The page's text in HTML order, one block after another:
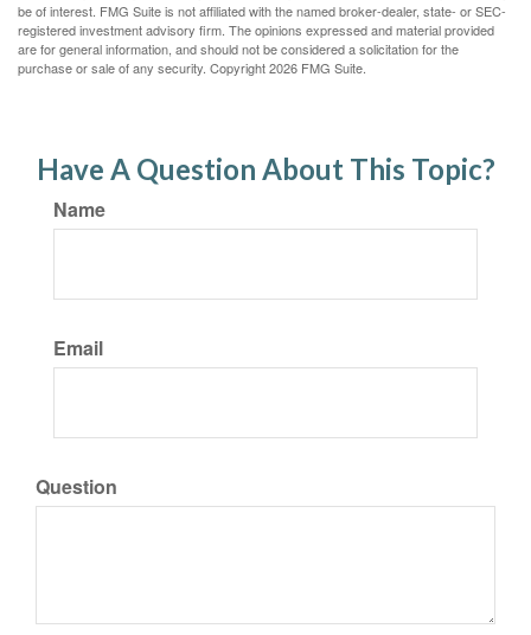
be of interest. FMG Suite is not affiliated with the named broker-dealer, state- or SEC-
registered investment advisory firm. The opinions expressed and material provided
are for general information, and should not be considered a solicitation for the
purchase or sale of any security. Copyright2026 FMG Suite.
Have A Question About This Topic?
Name
Email
Question